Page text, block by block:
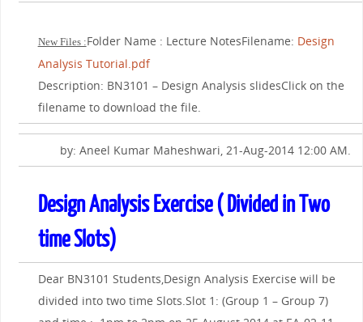
New Files :Folder Name : Lecture NotesFilename: Design
Analysis Tutorial.pdf
Description: BN3101 – Design Analysis slidesClick on the
filename to download the file.
by: Aneel Kumar Maheshwari, 21-Aug-2014 12:00 AM.
Design Analysis Exercise ( Divided in Two
time Slots)
Dear BN3101 Students,Design Analysis Exercise will be
divided into two time Slots.Slot 1: (Group 1 – Group 7)